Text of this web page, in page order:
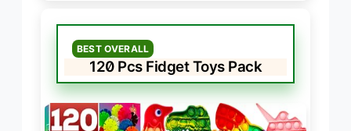
BEST OVERALL
120 Pcs Fidget Toys Pack